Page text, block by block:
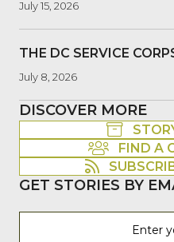
July 15, 2026
THE DC SERVICE
July 8, 2026
DISCOVER MORE
FIND A
GET STORIES BY